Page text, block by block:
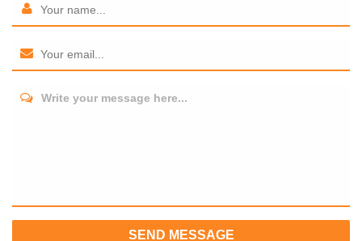
Write your message here...
SEND MESSAGE